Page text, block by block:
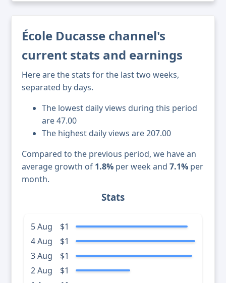
École Ducasse channel's
current stats and earnings
Here are the stats for the last two weeks,
separated by days.
The lowest daily views during this period
are 47.00
The highest daily views are 207.00
Compared to the previous period, we have an
average growth of 1.8% per week and 7.1% per
month.
Stats
5 Aug
$1
4 Aug
$1
3 Aug
$1
2 Aug
$1